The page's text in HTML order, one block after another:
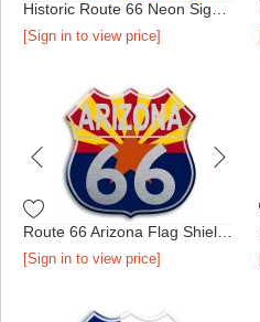
[Sign in to view price]
[Sign in to view price]